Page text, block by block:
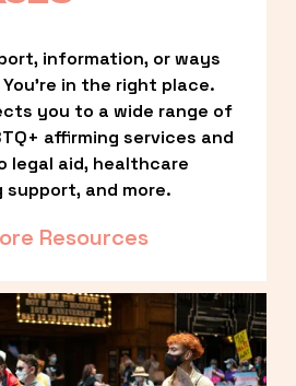
information, or ways
in the right place.
you to a wide range of
affirming services and
legal aid, healthcare
support, and more.
Resources